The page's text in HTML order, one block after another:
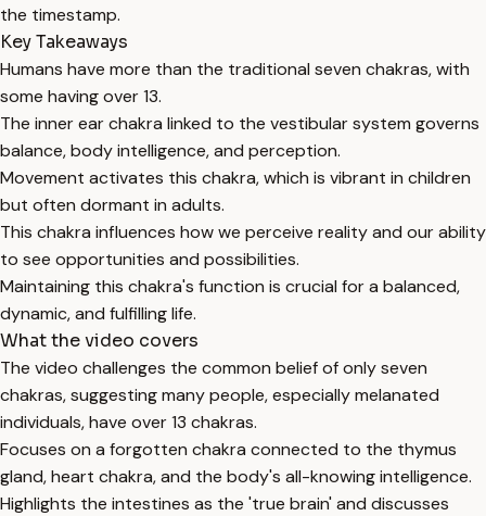
the timestamp.
Key Takeaways
Humans have more than the traditional seven chakras, with
some having over 13.
The inner ear chakra linked to the vestibular system governs
balance, body intelligence, and perception.
Movement activates this chakra, which is vibrant in children
but often dormant in adults.
This chakra influences how we perceive reality and our ability
to see opportunities and possibilities.
Maintaining this chakra's function is crucial for a balanced,
dynamic, and fulfilling life.
What the video covers
The video challenges the common belief of only seven
chakras, suggesting many people, especially melanated
individuals, have over 13 chakras.
Focuses on a forgotten chakra connected to the thymus
gland, heart chakra, and the body's all-knowing intelligence.
Highlights the intestines as the 'true brain' and discusses